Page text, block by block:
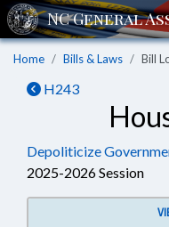
Home Bills & Laws Bill
H243
Depoliticize
2025-2026 Session